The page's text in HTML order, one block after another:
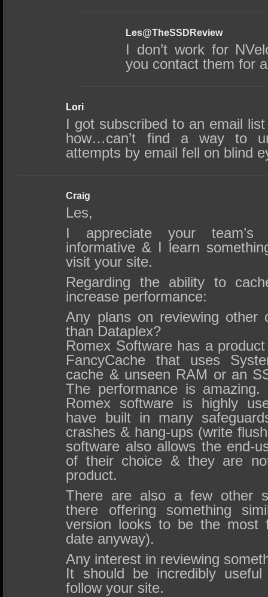
Les@TheSSDReview
I don’t work for
you contact them for
Lori
I got subscribed to an email
how…can’t find a way to
attempts by email fell on blind
Craig
Les,
I appreciate your
informative & I learn
visit your site.
Regarding the ability to
increase performance:
Any plans on reviewing other
than Dataplex?
Romex Software has a
FancyCache that uses
cache & unseen RAM or an
The performance is
Romex software is highly
have built in many
crashes & hang-ups (write
software also allows the end-
of their choice & they are
product.
There are also a few other
there offering something
version looks to be the most
date anyway).
Any interest in reviewing
It should be incredibly
follow your site.